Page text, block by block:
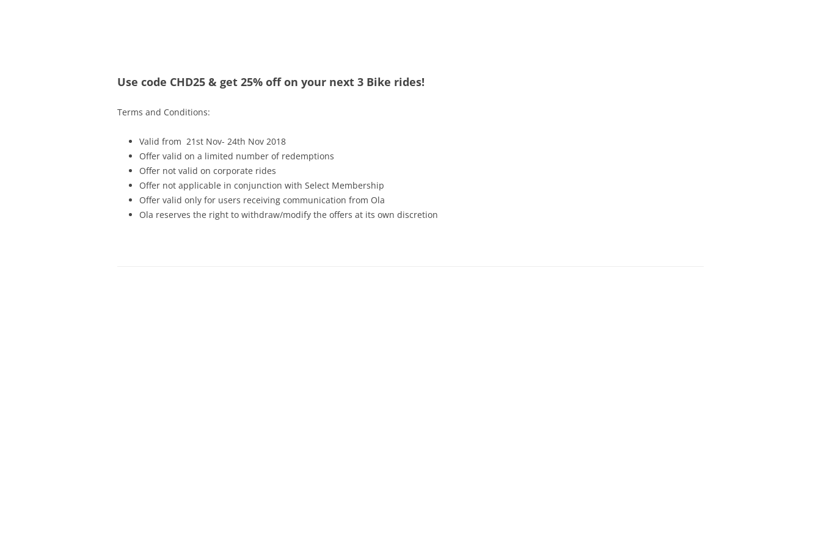
Use code CHD25 & get 25% off on your next 3 Bike rides!
Terms and Conditions:
Valid from 21st Nov- 24th Nov 2018
Offer valid on a limited number of redemptions
Offer not valid on corporate rides
Offer not applicable in conjunction with Select Membership
Offer valid only for users receiving communication from Ola
Ola reserves the right to withdraw/modify the offers at its own discretion